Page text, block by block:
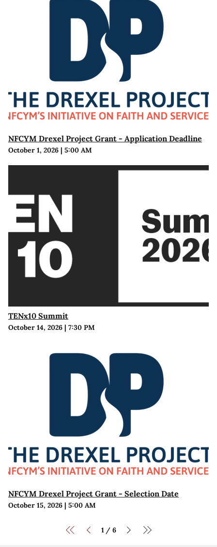
NFCYM Drexel Project Grant - Application Deadline
October 1, 2026| 5:00 AM
TENx10 Summit
October 14, 2026| 7:30 PM
NFCYM Drexel Project Grant - Selection Date
October 15, 2026| 5:00 AM
1 / 6